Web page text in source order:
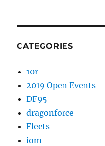
CATEGORIES
10r
2019 Open Events
DF95
dragonforce
Fleets
iom